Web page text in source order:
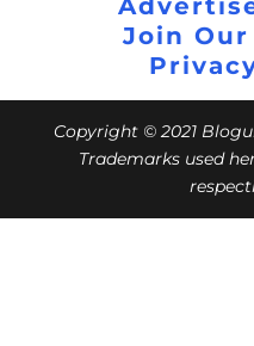
Join
Copyright © 2021
Trademarks used